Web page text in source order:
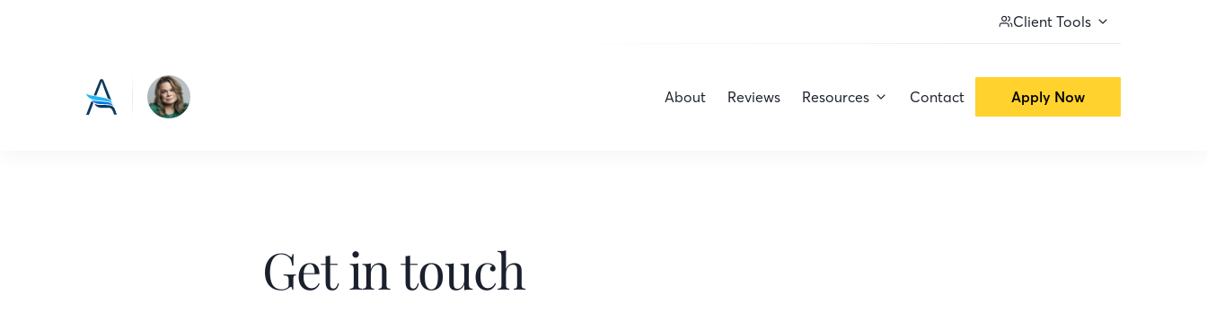
Client Tools
About Reviews Resources Contact Apply Now
Get in touch